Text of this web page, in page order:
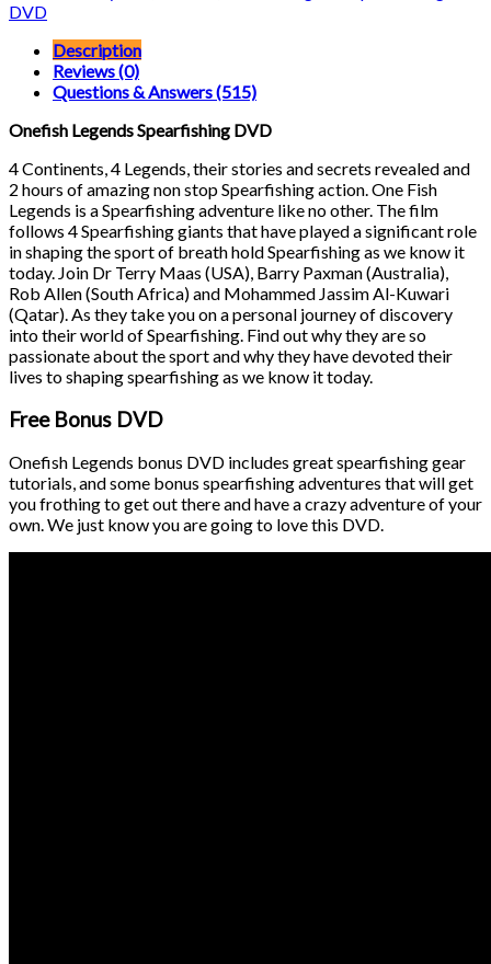
DVD
Description
Reviews (0)
Questions & Answers (515)
Onefish Legends Spearfishing DVD
4 Continents, 4 Legends, their stories and secrets revealed and
2 hours of amazing non stop Spearfishing action. One Fish
Legends is a Spearfishing adventure like no other. The film
follows 4 Spearfishing giants that have played a significant role
in shaping the sport of breath hold Spearfishing as we know it
today. Join Dr Terry Maas (USA), Barry Paxman (Australia),
Rob Allen (South Africa) and Mohammed Jassim Al-Kuwari
(Qatar). As they take you on a personal journey of discovery
into their world of Spearfishing. Find out why they are so
passionate about the sport and why they have devoted their
lives to shaping spearfishing as we know it today.
Free Bonus DVD
Onefish Legends bonus DVD includes great spearfishing gear
tutorials, and some bonus spearfishing adventures that will get
you frothing to get out there and have a crazy adventure of your
own. We just know you are going to love this DVD.